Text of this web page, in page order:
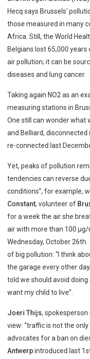
Hecq says Brussels‘
those measured in many
Africa. Still, the World
Belgians lost 65,000
air pollution; it can be
diseases and lung cancer.
Taking again NO2 as an
measuring stations in
One still can wonder what
and Belliard,
re-connected last
Yet, peaks of pollution
tendencies can reverse
conditions”, for example,
Constant, volunteer of
for a week the air she
air with more than 100 µg/
Wednesday, October
of big pollution: “I think
the garage every other
told we should avoid doing
want my child to live”.
Joeri Thijs, spokesperson
view: “traffic is not the
advocates for a ban on
Antwerpintroduced last